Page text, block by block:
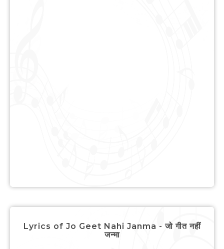
Lyrics of Jo Geet Nahi Janma - जो गीत नहीं
जन्मा